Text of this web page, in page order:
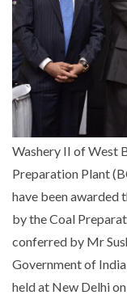
Washery II of West
Preparation Plant
have been awarded
by the Coal
conferred by Mr
Government of
held at New Delhi